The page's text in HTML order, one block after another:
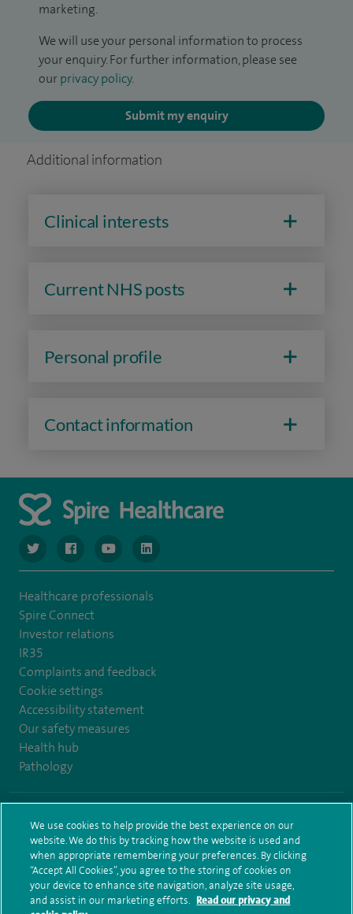
marketing.
We will use your personal information to process
your enquiry. For further information, please see
our privacy policy.
Submit my enquiry
Additional information
Clinical interests
Current NHS posts
Personal profile
Contact information
navigate to https://www.twitter.com/spirehealthcare
navigate to https://www.facebook.com/spirehealthcare
navigate to https://www.youtube.com/user/
navigate to https://www.linkedin.com/
Healthcare professionals
Spire Connect
Investor relations
IR35
Complaints and feedback
Cookie settings
Accessibility statement
Our safety measures
Health hub
Pathology
Terms and conditions Privacy notice Subject access request
Modern Slavery Act
Health hub sitemap Sitemap
We use cookies to help provide the best experience on our
website. We do this by tracking how the website is used and
when appropriate remembering your preferences. By clicking
“Accept All Cookies”, you agree to the storing of cookies on
your device to enhance site navigation, analyze site usage,
and assist in our marketing efforts. Read our privacy and